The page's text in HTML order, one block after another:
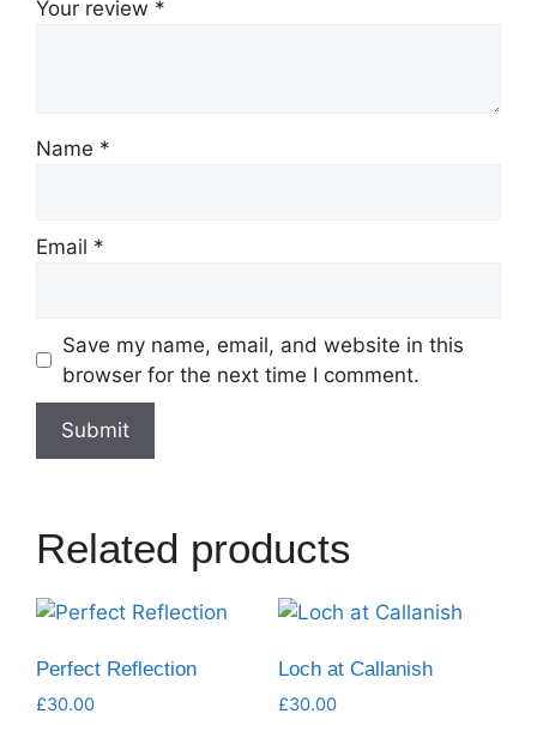
Your review *
Name *
Email *
Save my name, email, and website in this
browser for the next time I comment.
Related products
Perfect Reflection
£30.00
Loch at Callanish
£30.00